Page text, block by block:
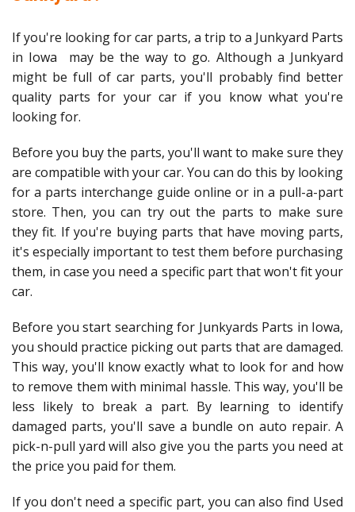
If you're looking for car parts, a trip to a Junkyard Parts
in Iowa may be the way to go. Although a Junkyard
might be full of car parts, you'll probably find better
quality parts for your car if you know what you're
looking for.
Before you buy the parts, you'll want to make sure they
are compatible with your car. You can do this by looking
for a parts interchange guide online or in a pull-a-part
store. Then, you can try out the parts to make sure
they fit. If you're buying parts that have moving parts,
it's especially important to test them before purchasing
them, in case you need a specific part that won't fit your
car.
Before you start searching for Junkyards Parts in Iowa,
you should practice picking out parts that are damaged.
This way, you'll know exactly what to look for and how
to remove them with minimal hassle. This way, you'll be
less likely to break a part. By learning to identify
damaged parts, you'll save a bundle on auto repair. A
pick-n-pull yard will also give you the parts you need at
the price you paid for them.
If you don't need a specific part, you can also find Used